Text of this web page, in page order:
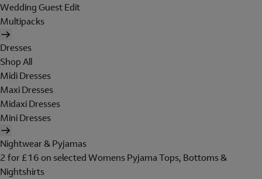
Wedding Guest Edit
Multipacks
Dresses
Shop All
Midi Dresses
Maxi Dresses
Midaxi Dresses
Mini Dresses
Nightwear & Pyjamas
2 for £16 on selected Womens Pyjama Tops, Bottoms &
Nightshirts